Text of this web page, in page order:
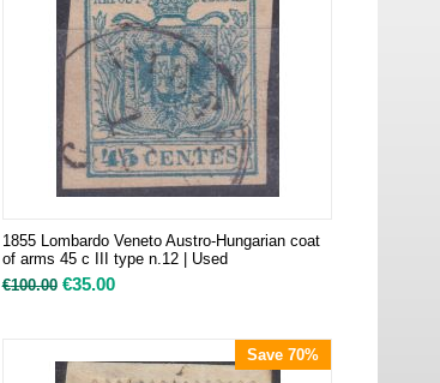
1855 Lombardo Veneto Austro-Hungarian coat
of arms 45 c III type n.12 | Used
€100.00 €35.00
Save 70%